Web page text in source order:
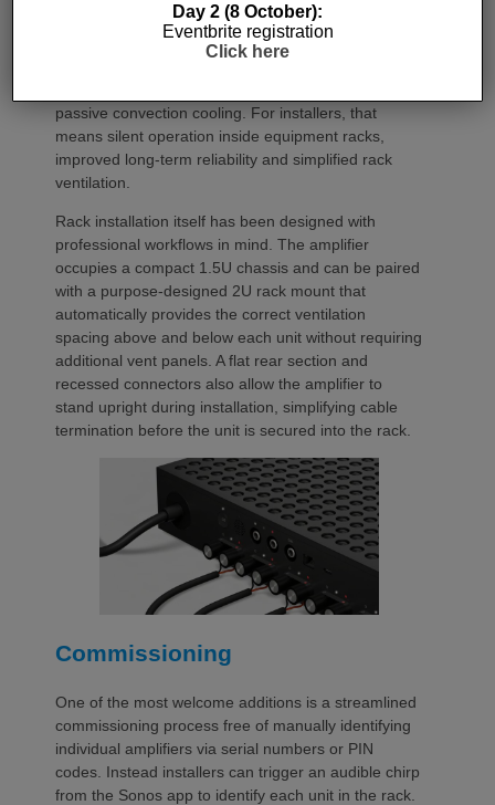
controlled audio reproduction. The improved
efficiency also brings practical installation benefits,
passive convection cooling. For installers, that
means silent operation inside equipment racks,
improved long-term reliability and simplified rack
ventilation.
Rack installation itself has been designed with
professional workflows in mind. The amplifier
occupies a compact 1.5U chassis and can be paired
with a purpose-designed 2U rack mount that
automatically provides the correct ventilation
spacing above and below each unit without requiring
additional vent panels. A flat rear section and
recessed connectors also allow the amplifier to
stand upright during installation, simplifying cable
termination before the unit is secured into the rack.
Commissioning
One of the most welcome additions is a streamlined
commissioning process free of manually identifying
individual amplifiers via serial numbers or PIN
codes. Instead installers can trigger an audible chirp
from the Sonos app to identify each unit in the rack.
Day 2 (8 October):
Eventbrite registration
Click here